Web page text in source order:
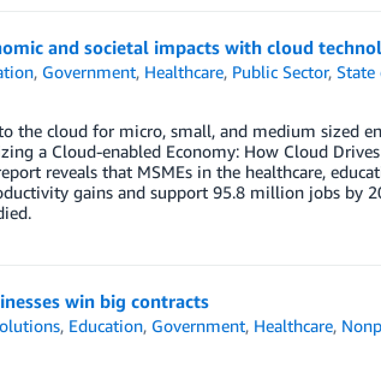
and societal impacts with cloud
, Government, Healthcare, Public Sector,State
the cloud for micro, small, and medium sized
a Cloud-enabled Economy: How Cloud
reveals that MSMEs in the healthcare,
gains and support 95.8 million jobs by
win big contracts
, Education, Government, Healthcare,